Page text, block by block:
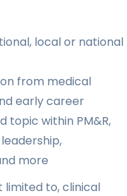
local or national
from medical
early career
topic within PM&R,
more
limited to, clinical